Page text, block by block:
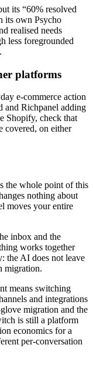
its “60% resolved
its own Psycho
realised needs
less foregrounded
platforms
e-commerce action
and Richpanel adding
Shopify, check that
covered, on either
the whole point of this
nothing about
moves your entire
inbox and the
works together
the AI does not leave
migration.
means switching
and integrations
migration and the
is still a platform
economics for a
per-conversation